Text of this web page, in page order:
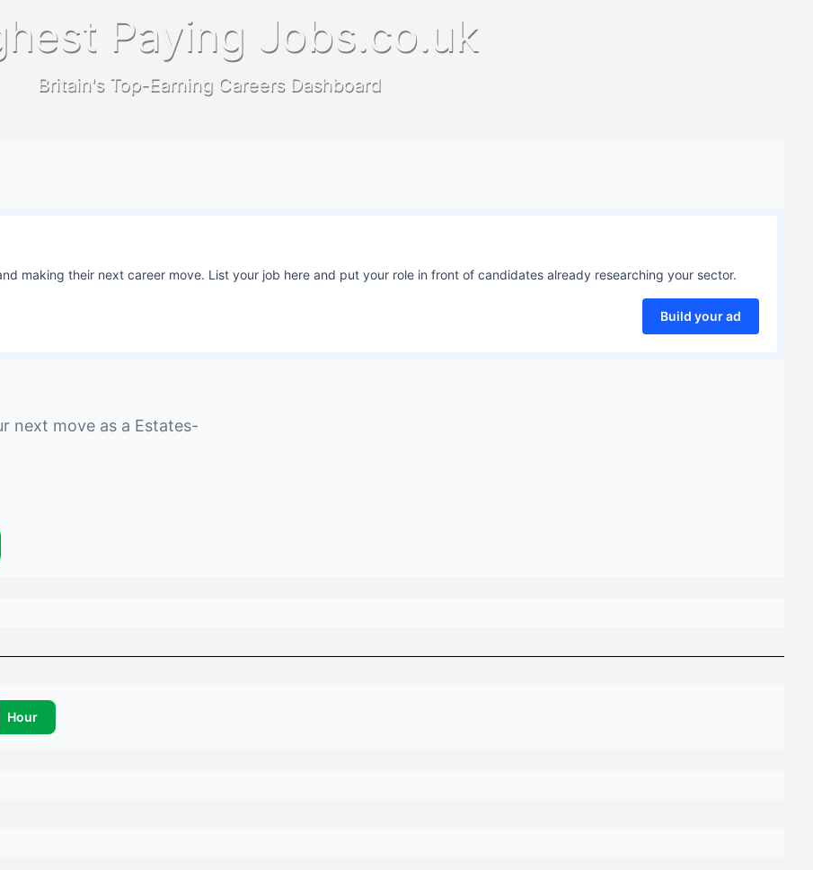
Paying Jobs.co.uk
Britain's Top-Earning Careers Dashboard
making their next career move. List your job here and put your role in front of candidates already researching your sector.
Build your ad
next move as a Estates-
Hour